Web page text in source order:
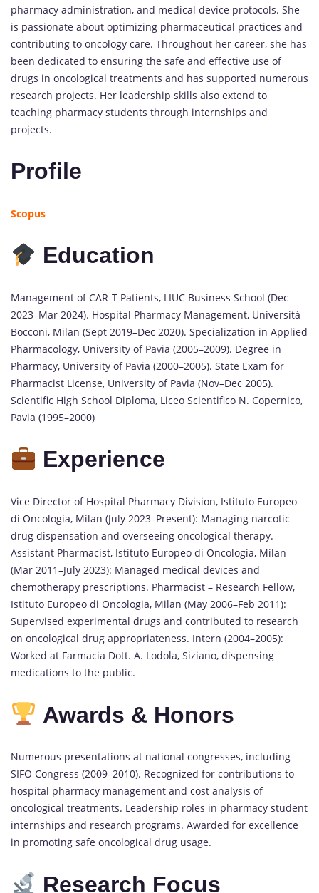
pharmacy administration, and medical device protocols. She
is passionate about optimizing pharmaceutical practices and
contributing to oncology care. Throughout her career, she has
been dedicated to ensuring the safe and effective use of
drugs in oncological treatments and has supported numerous
research projects. Her leadership skills also extend to
teaching pharmacy students through internships and
projects.
Profile
Scopus
Education
Management of CAR-T Patients, LIUC Business School (Dec
2023–Mar 2024). Hospital Pharmacy Management, Università
Bocconi, Milan (Sept 2019–Dec 2020). Specialization in Applied
Pharmacology, University of Pavia (2005–2009). Degree in
Pharmacy, University of Pavia (2000–2005). State Exam for
Pharmacist License, University of Pavia (Nov–Dec 2005).
Scientific High School Diploma, Liceo Scientifico N. Copernico,
Pavia (1995–2000)
Experience
Vice Director of Hospital Pharmacy Division, Istituto Europeo
di Oncologia, Milan (July 2023–Present): Managing narcotic
drug dispensation and overseeing oncological therapy.
Assistant Pharmacist, Istituto Europeo di Oncologia, Milan
(Mar 2011–July 2023): Managed medical devices and
chemotherapy prescriptions. Pharmacist – Research Fellow,
Istituto Europeo di Oncologia, Milan (May 2006–Feb 2011):
Supervised experimental drugs and contributed to research
on oncological drug appropriateness. Intern (2004–2005):
Worked at Farmacia Dott. A. Lodola, Siziano, dispensing
medications to the public.
Awards & Honors
Numerous presentations at national congresses, including
SIFO Congress (2009–2010). Recognized for contributions to
hospital pharmacy management and cost analysis of
oncological treatments. Leadership roles in pharmacy student
internships and research programs. Awarded for excellence
in promoting safe oncological drug usage.
Research Focus